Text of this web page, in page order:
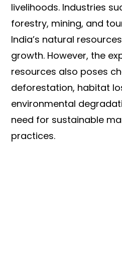
livelihoods. Industries
forestry, mining, and
India’s natural
growth. However, the
resources also poses
deforestation, habitat
environmental
need for sustainable
practices.